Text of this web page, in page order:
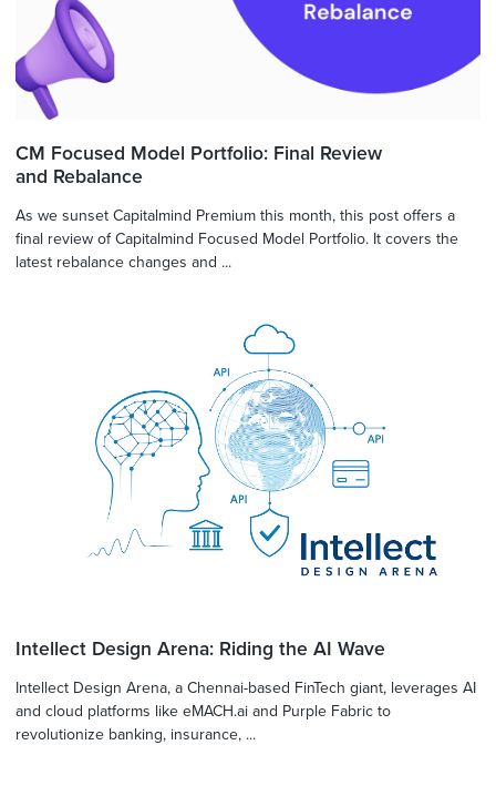
CM Focused Model Portfolio: Final Review
and Rebalance
As we sunset Capitalmind Premium this month, this post offers a
final review of Capitalmind Focused Model Portfolio. It covers the
latest rebalance changes and ...
Intellect Design Arena: Riding the AI Wave
Intellect Design Arena, a Chennai-based FinTech giant, leverages AI
and cloud platforms like eMACH.ai and Purple Fabric to
revolutionize banking, insurance, ...